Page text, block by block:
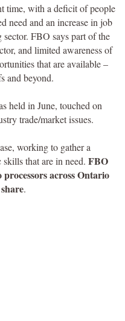
time, with a deficit of people
need and an increase in job
FBO says part of the
and limited awareness of
that are available –
and beyond.
held in June, touched on
trade/market issues.
working to gather a
that are in need. FBO
processors across Ontario
.